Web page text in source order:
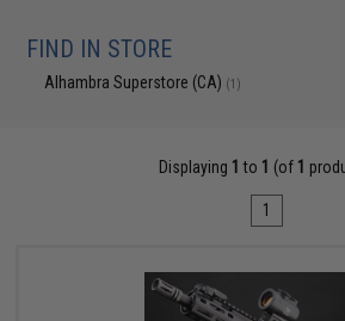
FIND IN STORE
Alhambra Superstore (CA) (1)
Displaying 1 to 1 (of 1
1